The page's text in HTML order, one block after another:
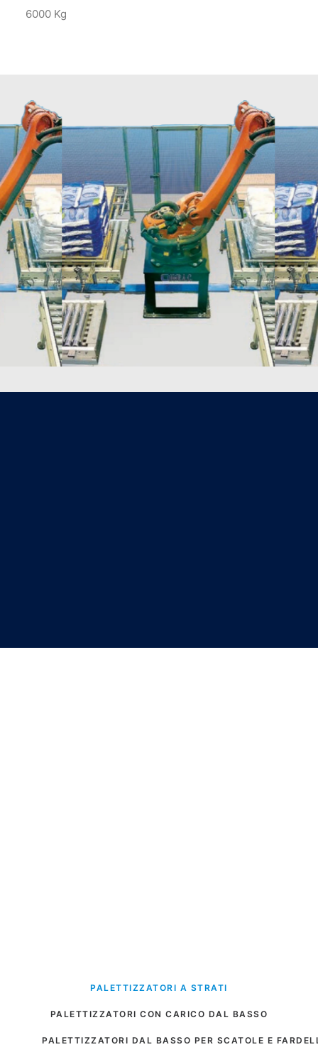
6000 Kg
PALETTIZZATORI A STRATI
PALETTIZZATORI CON CARICO DAL BASSO
PALETTIZZATORI DAL BASSO PER SCATOLE E